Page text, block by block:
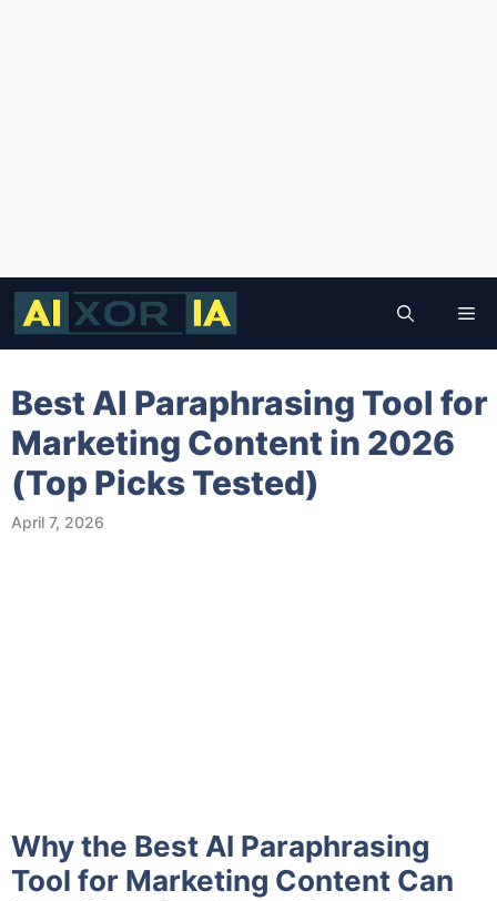
Skip
content
Best AI Paraphrasing Tool for
Marketing Content in 2026
(Top Picks Tested)
April 7, 2026
Why the Best AI Paraphrasing
Tool for Marketing Content Can